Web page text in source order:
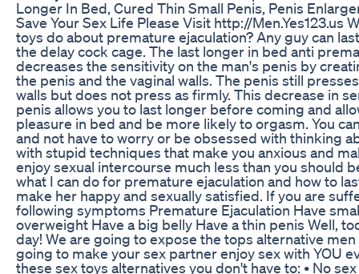
Longer In Bed, Cured Thin Small Penis, Penis
Save Your Sex Life Please Visit http://Men.Yes123.us
toys do about premature ejaculation? Any guy can
the delay cock cage. The last longer in bed anti
decreases the sensitivity on the man's penis by
the penis and the vaginal walls. The penis still
walls but does not press as firmly. This decrease in
penis allows you to last longer before coming and
pleasure in bed and be more likely to orgasm. You
and not have to worry or be obsessed with thinking
with stupid techniques that make you anxious and
enjoy sexual intercourse much less than you should
what I can do for premature ejaculation and how to
make her happy and sexually satisfied. If you are
following symptoms Premature Ejaculation Have
overweight Have a big belly Have a thin penis Well,
day! We are going to expose the tops alternative
going to make your sex partner enjoy sex with YOU
these sex toys alternatives you don't have to: • No